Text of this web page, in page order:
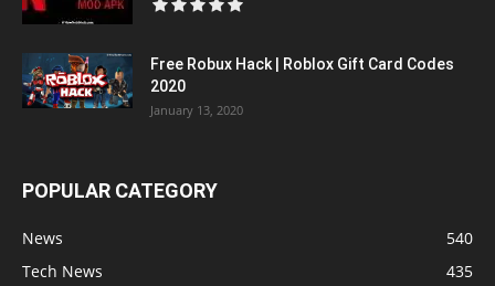
Free Robux Hack | Roblox Gift Card Codes
2020
January 13, 2020
POPULAR CATEGORY
News
540
Tech News
435